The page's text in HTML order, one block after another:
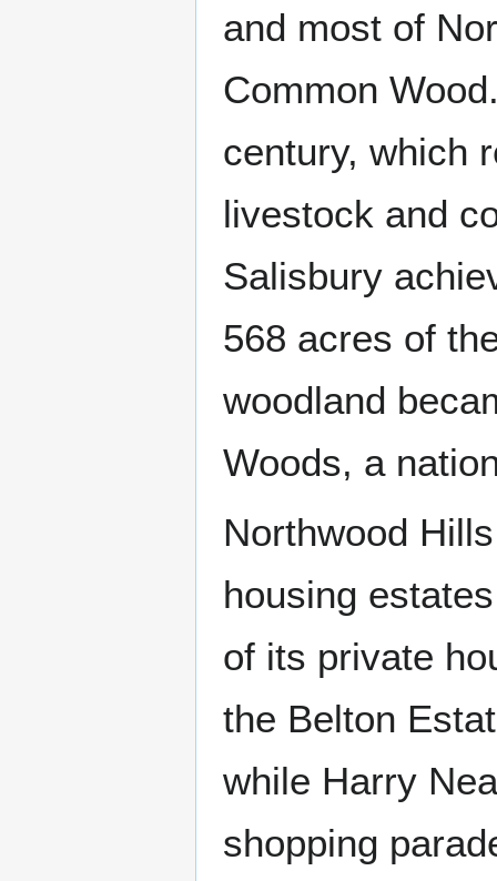
and most of
Common
century, which
livestock and
Salisbury
568 acres of
woodland
Woods, a
Northwood
housing
of its private
the Belton
while Harry
shopping